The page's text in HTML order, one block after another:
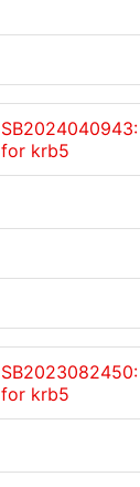
for krb5
for krb5